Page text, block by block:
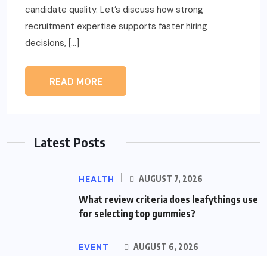
candidate quality. Let’s discuss how strong
recruitment expertise supports faster hiring
decisions, […]
READ MORE
Latest Posts
HEALTH AUGUST 7, 2026
What review criteria does leafythings use
for selecting top gummies?
EVENT AUGUST 6, 2026